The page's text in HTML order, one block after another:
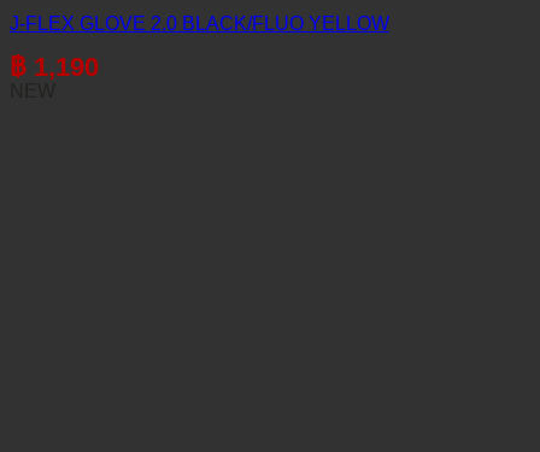
J-FLEX GLOVE 2.0 BLACK/FLUO YELLOW
฿ 1,190